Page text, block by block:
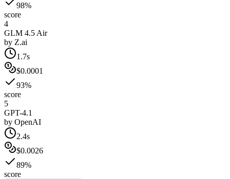
98%
score
4
GLM 4.5 Air
by Z.ai
1.7s
$0.0001
93%
score
5
GPT-4.1
by OpenAI
2.4s
$0.0026
89%
score